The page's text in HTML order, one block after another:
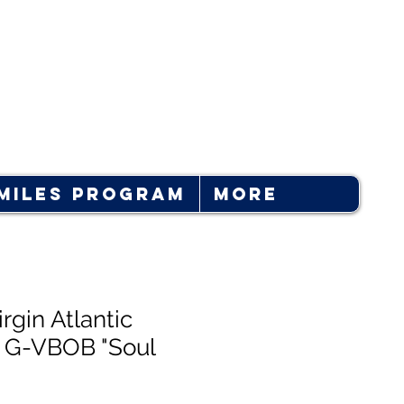
Program More
Atlantic
VBOB "Soul